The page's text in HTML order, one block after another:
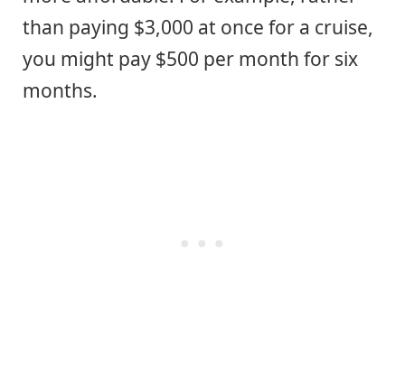
than paying $3,000 at once for a cruise,
you might pay $500 per month for six
months.